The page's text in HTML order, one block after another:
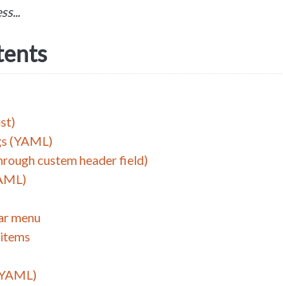
(YAML)
custem header field)
menu